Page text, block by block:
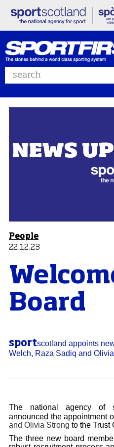
Search website
People
22.12.23
Board
sportscotland appoints
Welch, Raza Sadiq and
The national agency of
announced the appointment
and Olivia Strong to the Trust
The three new board